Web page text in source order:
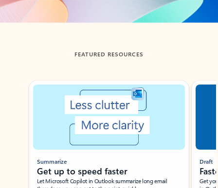
Back to tabs
FEATURED RESOURCES
Showing slide 1 of 3
Summarize
Get up to speed faster ​
Let Microsoft Copilot in Outlook summarize long email
Draft
Get